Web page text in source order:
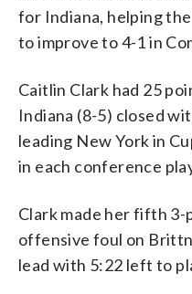
for Indiana, helping
to improve to 4-1 in
Caitlin Clark had 25
Indiana (8-5) closed
leading New York in
in each conference
Clark made her fifth
offensive foul on
lead with 5:22 left to